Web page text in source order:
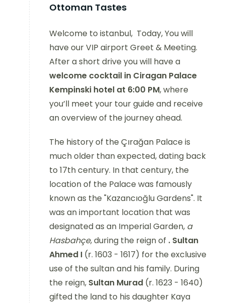
Ottoman Tastes
Welcome to istanbul, Today, You will
have our VIP airport Greet & Meeting.
After a short drive you will have a
welcome cocktail in Ciragan Palace
Kempinski hotel at 6:00 PM, where
you’ll meet your tour guide and receive
an overview of the journey ahead.
The history of the Çırağan Palace is
much older than expected, dating back
to 17th century. In that century, the
location of the Palace was famously
known as the "Kazancıoğlu Gardens". It
was an important location that was
designated as an Imperial Garden, a
Hasbahçe, during the reign of . Sultan
Ahmed I (r. 1603 - 1617) for the exclusive
use of the sultan and his family. During
the reign, Sultan Murad (r. 1623 - 1640)
gifted the land to his daughter Kaya